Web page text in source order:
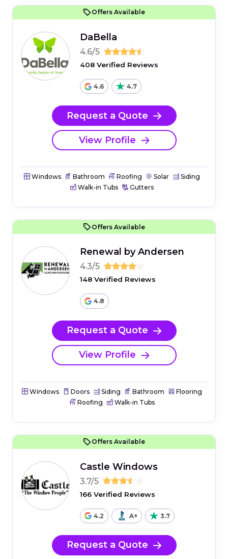
Offers Available
DaBella
4.6/5
408 Verified Reviews
4.6 4.7
Request a Quote
View Profile
Windows Bathroom Roofing Solar
Siding
Walk-in Tubs
Gutters
Offers Available
Renewal by Andersen
4.3/5
148 Verified Reviews
4.8
Request a Quote
View Profile
Windows Doors Siding Bathroom
Flooring
Roofing
Walk-in Tubs
Offers Available
Castle Windows
3.7/5
166 Verified Reviews
4.2 A+ 3.7
Request a Quote